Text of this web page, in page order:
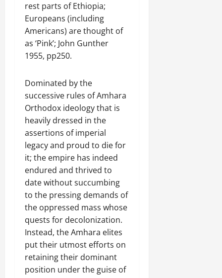
rest parts of Ethiopia;
Europeans (including
Americans) are thought of
as ‘Pink’; John Gunther
1955, pp250.
Dominated by the
successive rules of Amhara
Orthodox ideology that is
heavily dressed in the
assertions of imperial
legacy and proud to die for
it; the empire has indeed
endured and thrived to
date without succumbing
to the pressing demands of
the oppressed mass whose
quests for decolonization.
Instead, the Amhara elites
put their utmost efforts on
retaining their dominant
position under the guise of